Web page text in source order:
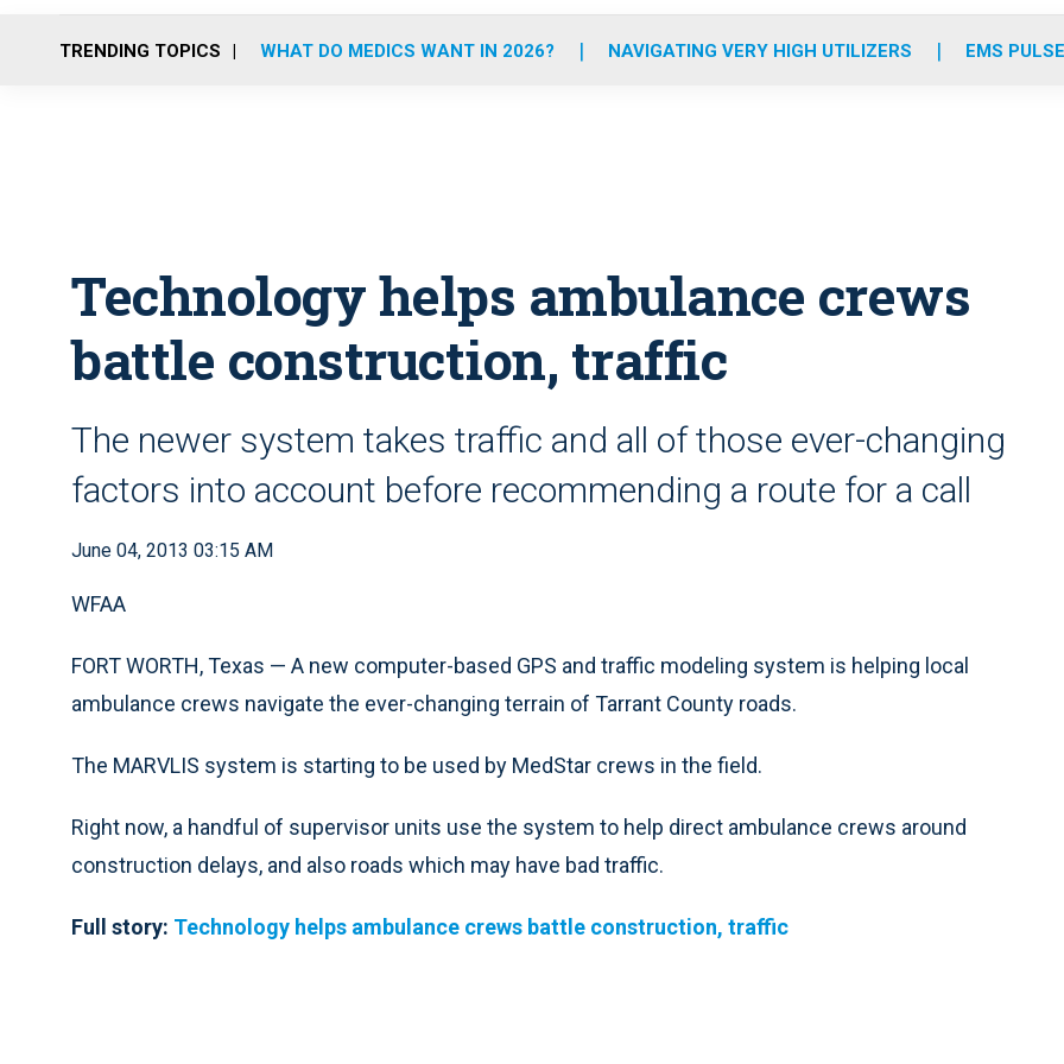
o
r
r
m
e
i
TRENDING TOPICS WHAT DO MEDICS WANT IN 2026? NAVIGATING VERY HIGH UTILIZERS EMS
Technology helps ambulance crews
battle construction, traffic
The newer system takes traffic and all of those ever-changing
factors into account before recommending a route for a call
June 04, 2013 03:15 AM
WFAA
FORT WORTH, Texas — A new computer-based GPS and traffic modeling system is helping local
ambulance crews navigate the ever-changing terrain of Tarrant County roads.
The MARVLIS system is starting to be used by MedStar crews in the field.
Right now, a handful of supervisor units use the system to help direct ambulance crews around
construction delays, and also roads which may have bad traffic.
Full story: Technology helps ambulance crews battle construction, traffic